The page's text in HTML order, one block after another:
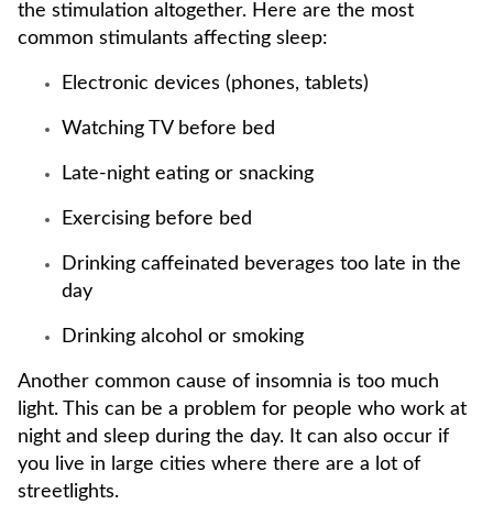
the stimulation altogether. Here are the most
common stimulants affecting sleep:
Electronic devices (phones, tablets)
Watching TV before bed
Late-night eating or snacking
Exercising before bed
Drinking caffeinated beverages too late in the
day
Drinking alcohol or smoking
Another common cause of insomnia is too much
light. This can be a problem for people who work at
night and sleep during the day. It can also occur if
you live in large cities where there are a lot of
streetlights.